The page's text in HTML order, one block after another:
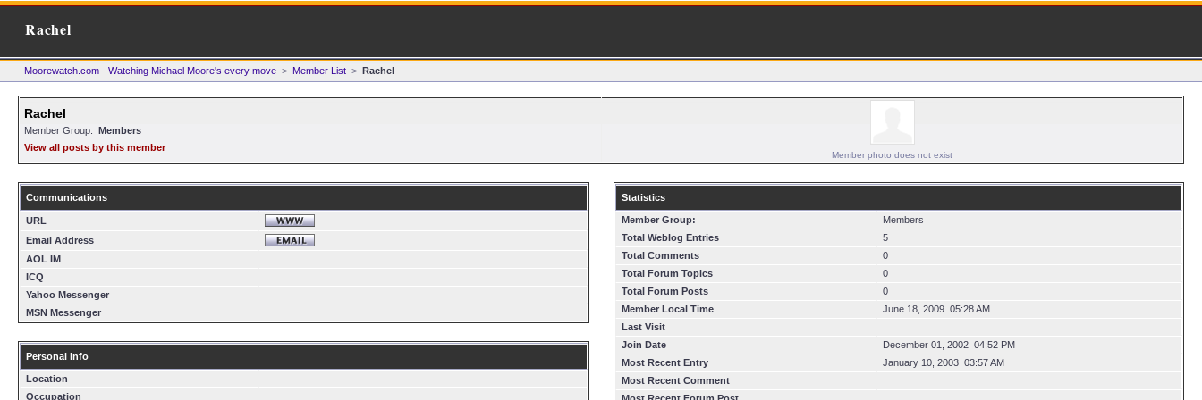
Rachel
Moorewatch.com - Watching Michael Moore's every move > Member List > Rachel
Rachel
Member Group: Members
View all posts by this member
Member photo does not exist
Communications
URL
Email Address
AOL IM
ICQ
Yahoo Messenger
MSN Messenger
Personal Info
Location
Occupation
Statistics
Member Group:
Members
Total Weblog Entries
5
Total Comments
0
Total Forum Topics
0
Total Forum Posts
0
Member Local Time
June 18, 2009 05:28 AM
Last Visit
Join Date
December 01, 2002 04:52 PM
Most Recent Entry
January 10, 2003 03:57 AM
Most Recent Comment